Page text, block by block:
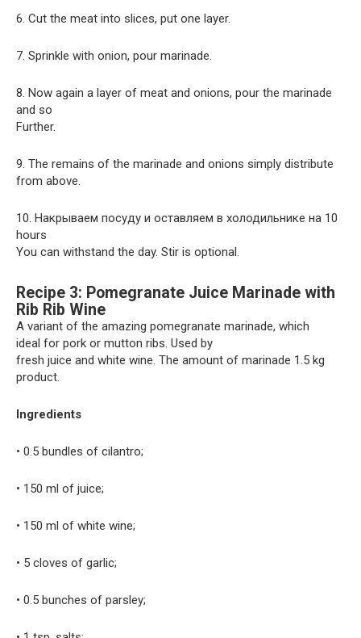
6. Cut the meat into slices, put one layer.
7. Sprinkle with onion, pour marinade.
8. Now again a layer of meat and onions, pour the marinade
and so
Further.
9. The remains of the marinade and onions simply distribute
from above.
10. Накрываем посуду и оставляем в холодильнике на 10
hours
You can withstand the day. Stir is optional.
Recipe 3: Pomegranate Juice Marinade with
Rib Rib Wine
A variant of the amazing pomegranate marinade, which
ideal for pork or mutton ribs. Used by
fresh juice and white wine. The amount of marinade 1.5 kg
product.
Ingredients
• 0.5 bundles of cilantro;
• 150 ml of juice;
• 150 ml of white wine;
• 5 cloves of garlic;
• 0.5 bunches of parsley;